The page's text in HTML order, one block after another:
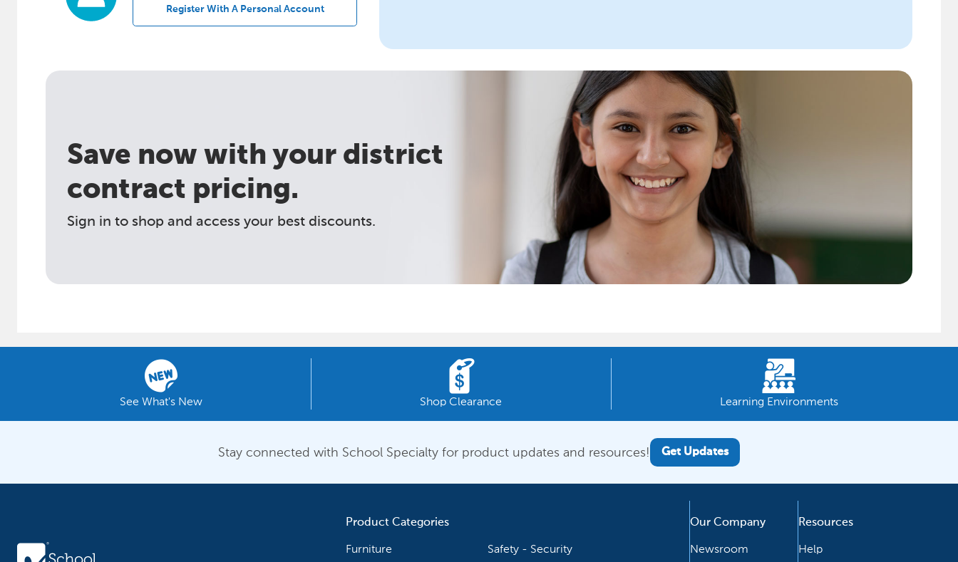
Register With A Personal Account
Save now with your district
contract pricing.
Sign in to shop and access your best discounts.
See What's New Shop Clearance Learning Environments
Stay connected with School Specialty for product updates and resources! Get Updates
Product Categories
Furniture Safety - Security
Our Company
Newsroom
Resources
Help